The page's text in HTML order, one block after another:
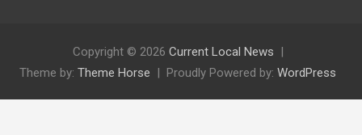
Copyright © 2026 Current Local News
Theme by: Theme Horse Proudly Powered by: WordPress